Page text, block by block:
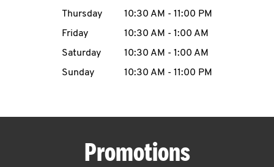
MENU
Thursday
10:30 AM - 11:00 PM
Friday
10:30 AM - 1:00 AM
Saturday
10:30 AM - 1:00 AM
Sunday
10:30 AM - 11:00 PM
Promotions